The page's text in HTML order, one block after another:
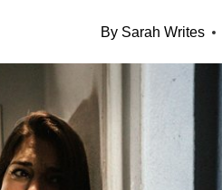
By Sarah Writes